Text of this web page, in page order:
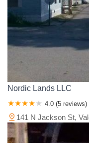
Nordic Lands LLC
4.0 (5 reviews)
141 N Jackson St,